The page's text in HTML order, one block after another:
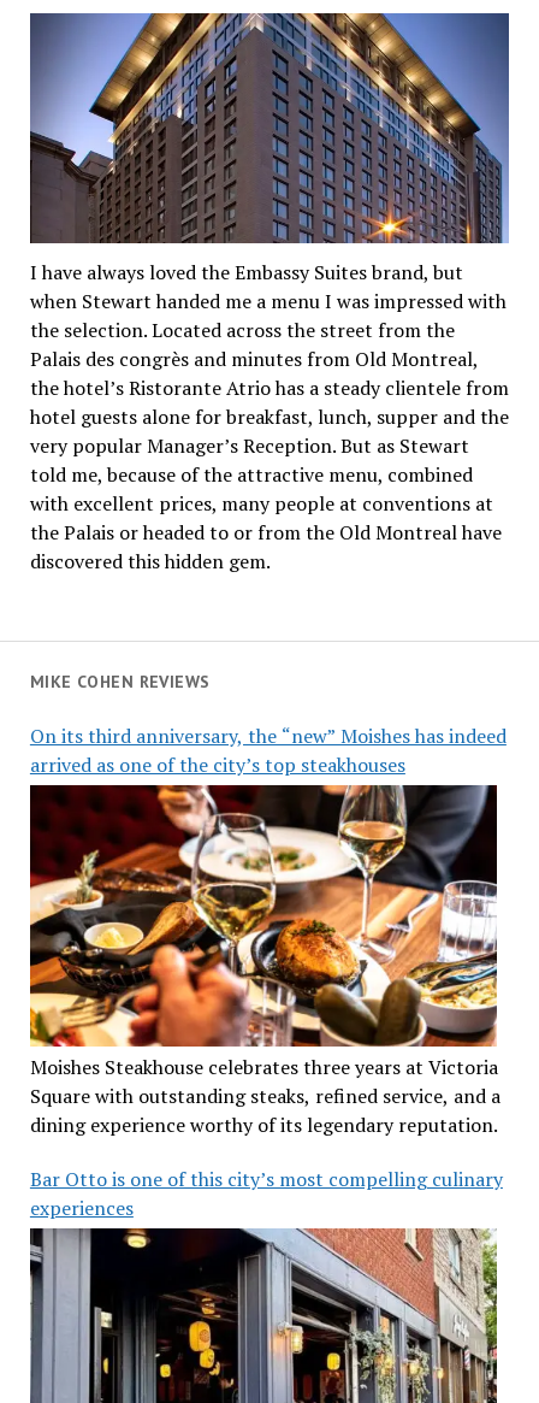
MIKE COHEN REVIEWS
On its third anniversary, the “new” Moishes has indeed
arrived as one of the city’s top steakhouses
Moishes Steakhouse celebrates three years at Victoria
Square with outstanding steaks, refined service, and a
dining experience worthy of its legendary reputation.
Bar Otto is one of this city’s most compelling culinary
experiences
I have always loved the Embassy Suites brand, but
when Stewart handed me a menu I was impressed with
the selection. Located across the street from the
Palais des congrès and minutes from Old Montreal,
the hotel’s Ristorante Atrio has a steady clientele from
hotel guests alone for breakfast, lunch, supper and the
very popular Manager’s Reception. But as Stewart
told me, because of the attractive menu, combined
with excellent prices, many people at conventions at
the Palais or headed to or from the Old Montreal have
discovered this hidden gem.